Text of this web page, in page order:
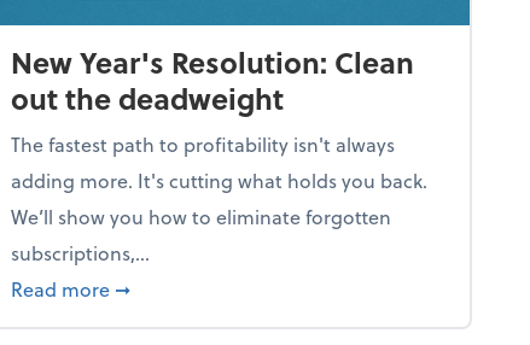
New Year's Resolution: Clean
out the deadweight
The fastest path to profitability isn't always
adding more. It's cutting what holds you back.
We’ll show you how to eliminate forgotten
subscriptions,...
Read more about New Year's Resolution: Clean out the
➞